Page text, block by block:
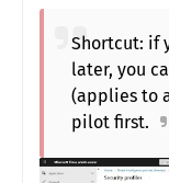
Shortcut: if
later, you
(applies to
pilot first.